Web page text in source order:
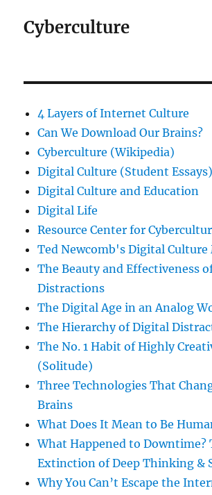
Cyberculture
4 Layers of Internet Culture
Can We Download Our Brains?
Cyberculture (Wikipedia)
Digital Culture (Student Essays)
Digital Culture and Education
Digital Life
Resource Center for
Ted Newcomb's Digital Culture
The Beauty and Effectiveness
Distractions
The Digital Age in an Analog
The Hierarchy of Digital
The No. 1 Habit of Highly
(Solitude)
Three Technologies That
Brains
What Does It Mean to Be
What Happened to Downtime?
Extinction of Deep Thinking &
Why You Can’t Escape the